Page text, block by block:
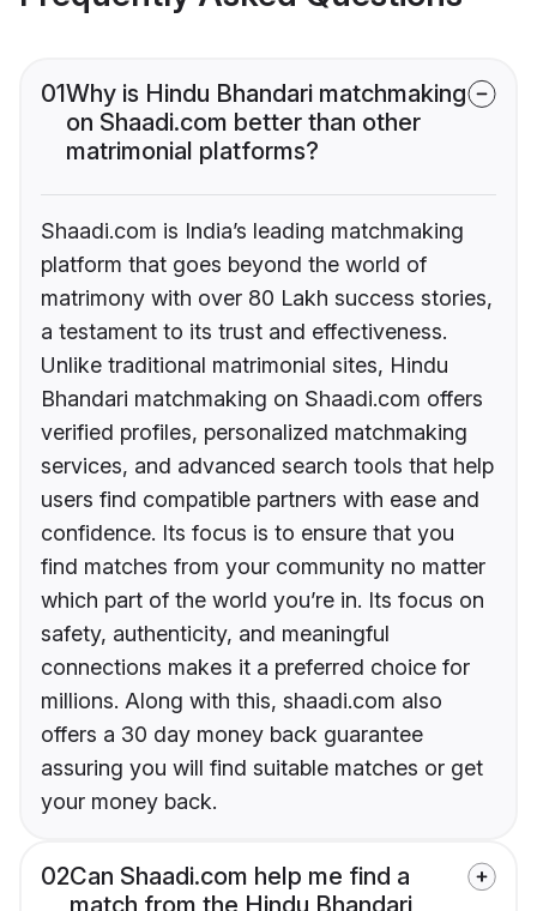
01Why is Hindu Bhandari matchmaking
on Shaadi.com better than other
matrimonial platforms?
Shaadi.com is India’s leading matchmaking
platform that goes beyond the world of
matrimony with over 80 Lakh success stories,
a testament to its trust and effectiveness.
Unlike traditional matrimonial sites, Hindu
Bhandari matchmaking on Shaadi.com offers
verified profiles, personalized matchmaking
services, and advanced search tools that help
users find compatible partners with ease and
confidence. Its focus is to ensure that you
find matches from your community no matter
which part of the world you’re in. Its focus on
safety, authenticity, and meaningful
connections makes it a preferred choice for
millions. Along with this, shaadi.com also
offers a 30 day money back guarantee
assuring you will find suitable matches or get
your money back.
02Can Shaadi.com help me find a